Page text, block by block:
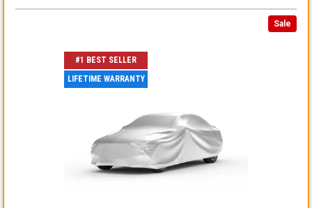
Sale
#1 BEST SELLER
LIFETIME WARRANTY